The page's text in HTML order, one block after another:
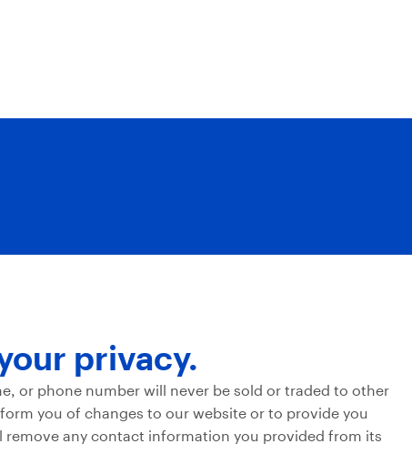
privacy.
or phone number will never be sold or traded to other
you of changes to our website or to provide you
remove any contact information you provided from its